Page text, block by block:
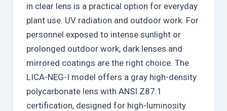
in clear lens is a practical option for everyday
plant use. UV radiation and outdoor work. For
personnel exposed to intense sunlight or
prolonged outdoor work, dark lenses and
mirrored coatings are the right choice. The
LICA-NEG-I model offers a gray high-density
polycarbonate lens with ANSI Z87.1
certification, designed for high-luminosity